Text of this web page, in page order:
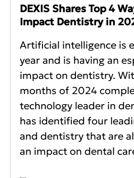
DEXIS Shares Top 4
Impact Dentistry in
Artificial intelligence is
year and is having an
impact on dentistry.
months of 2024
technology leader in
has identified four
and dentistry that are
an impact on dental